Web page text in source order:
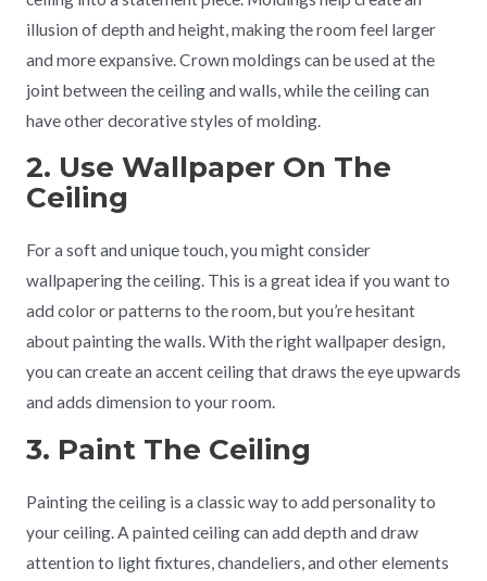
illusion of depth and height, making the room feel larger
and more expansive. Crown moldings can be used at the
joint between the ceiling and walls, while the ceiling can
have other decorative styles of molding.
2. Use Wallpaper On The
Ceiling
For a soft and unique touch, you might consider
wallpapering the ceiling. This is a great idea if you want to
add color or patterns to the room, but you’re hesitant
about painting the walls. With the right wallpaper design,
you can create an accent ceiling that draws the eye upwards
and adds dimension to your room.
3. Paint The Ceiling
Painting the ceiling is a classic way to add personality to
your ceiling. A painted ceiling can add depth and draw
attention to light fixtures, chandeliers, and other elements